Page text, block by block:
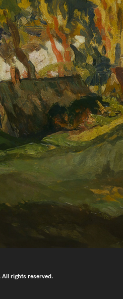
rights reserved.